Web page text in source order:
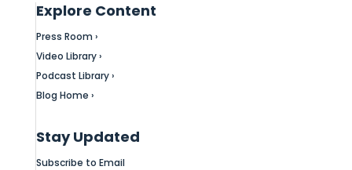
Explore Content
Press Room ›
Video Library ›
Podcast Library ›
Blog Home ›
Stay Updated
Subscribe to Email